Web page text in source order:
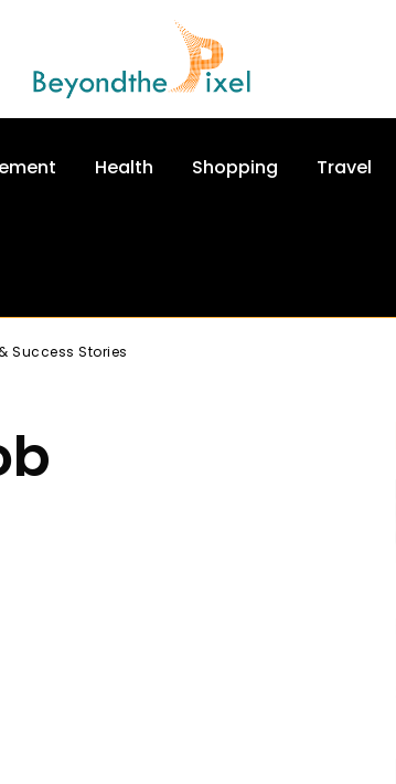
Health Shopping Travel
Success Stories